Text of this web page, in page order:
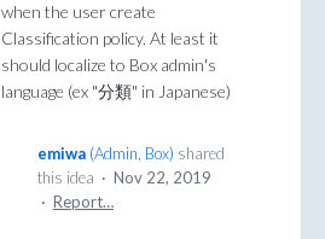
when the user create
Classification policy. At least it
should localize to Box admin's
language (ex "分類" in Japanese)
emiwa (Admin, Box) shared
this idea · Nov 22, 2019
· Report…